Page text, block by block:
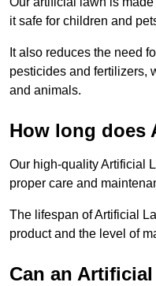
it safe for children and
It also reduces the need
pesticides and fertilizers,
and animals.
How long does
Our high-quality Artificial
proper care and
The lifespan of Artificial
product and the level of
Can an